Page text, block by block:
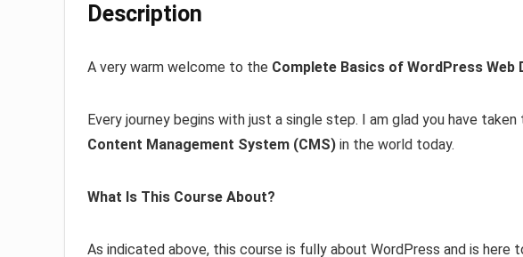
Description
A very warm welcome to the Complete Basics of WordPress Web
Every journey begins with just a single step. I am glad you have
Content Management System (CMS) in the world today.
What Is This Course About?
As indicated above, this course is fully about WordPress and is here